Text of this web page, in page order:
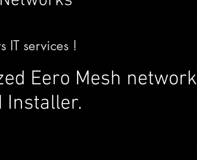
IT services !
Eero Mesh network
Installer.